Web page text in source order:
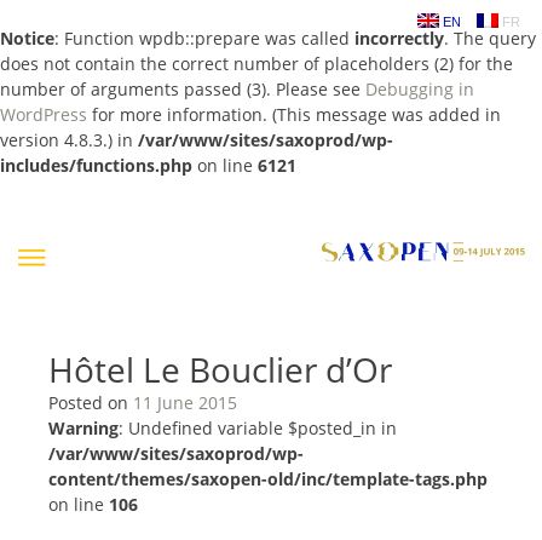
Notice: Function wpdb::prepare was called incorrectly. The query
does not contain the correct number of placeholders (2) for the
number of arguments passed (3). Please see Debugging in
WordPress for more information. (This message was added in
version 4.8.3.) in /var/www/sites/saxoprod/wp-
includes/functions.php on line 6121
EN FR
Hôtel Le Bouclier d’Or
Posted on 11 June 2015
Warning: Undefined variable $posted_in in
/var/www/sites/saxoprod/wp-
content/themes/saxopen-old/inc/template-tags.php
on line 106